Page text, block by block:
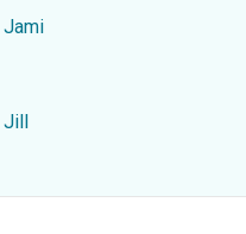
Jami
Jill